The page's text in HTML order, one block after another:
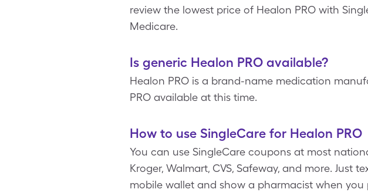
review the lowest price of Healon PRO with
Medicare.
Is generic Healon PRO available?
Healon PRO is a brand-name medication
PRO available at this time.
How to use SingleCare for Healon PRO
You can use SingleCare coupons at most
Kroger, Walmart, CVS, Safeway, and more. Just
mobile wallet and show a pharmacist when you